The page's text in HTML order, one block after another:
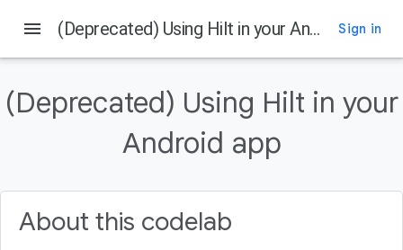
Prerequisites
menu (Deprecated) Using Hilt in your Android app Sign in
(Deprecated) Using Hilt in your
Android app
About this codelab